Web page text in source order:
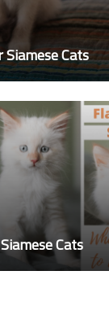
Cats
Cats